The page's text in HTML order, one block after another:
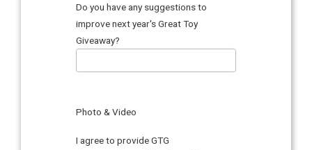
Do you have any suggestions to
improve next year's Great Toy
Giveaway?
Photo & Video
I agree to provide GTG